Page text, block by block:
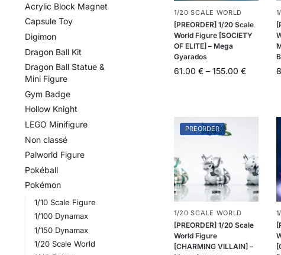
1/20 SCALE WORLD
[PREORDER] 1/20 Scale
World Figure [SOCIETY
OF ELITE] – Mega
Gyarados
61.00 € – 155.00 €
PREORDER
1/20 SCALE WORLD
[PREORDER] 1/20 Scale
World Figure
[CHARMING VILLAIN] –
Acrylic Block Magnet
Capsule Toy
Digimon
Dragon Ball Kit
Dragon Ball Statue &
Mini Figure
Gym Badge
Hollow Knight
LEGO Minifigure
Non classé
Palworld Figure
Pokéball
Pokémon
1/10 Scale Figure
1/100 Dynamax
1/150 Dynamax
1/20 Scale World